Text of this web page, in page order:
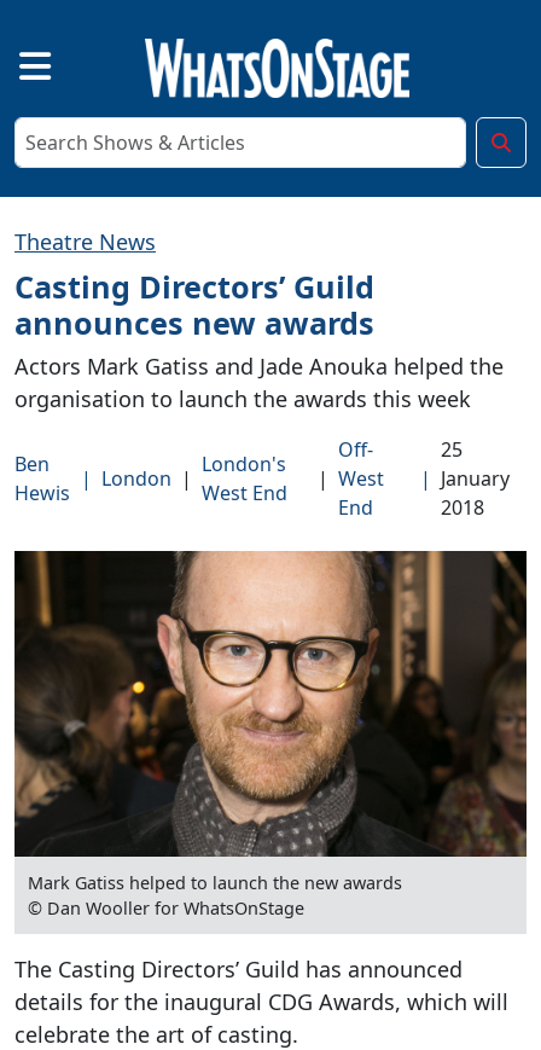
Theatre News
Casting Directors’ Guild
announces new awards
Actors Mark Gatiss and Jade Anouka helped the
organisation to launch the awards this week
Ben
Hewis
| London |
London's
West End
|
Off-
West
End
|
25
January
2018
Mark Gatiss helped to launch the new awards
© Dan Wooller for WhatsOnStage
The Casting Directors’ Guild has announced
details for the inaugural CDG Awards, which will
celebrate the art of casting.